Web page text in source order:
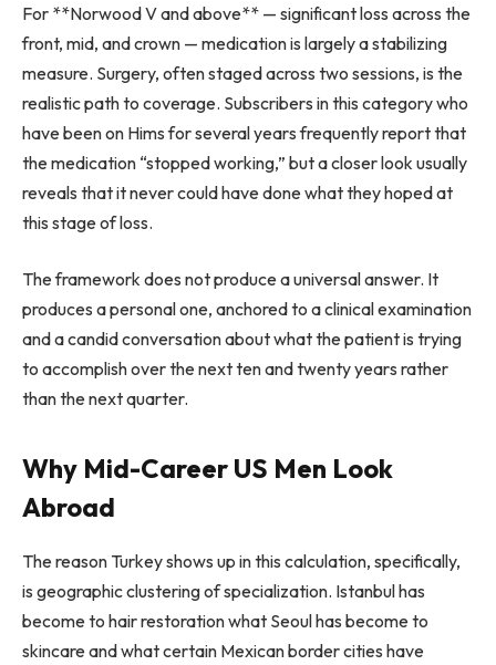
For **Norwood V and above** — significant loss across the
front, mid, and crown — medication is largely a stabilizing
measure. Surgery, often staged across two sessions, is the
realistic path to coverage. Subscribers in this category who
have been on Hims for several years frequently report that
the medication “stopped working,” but a closer look usually
reveals that it never could have done what they hoped at
this stage of loss.
The framework does not produce a universal answer. It
produces a personal one, anchored to a clinical examination
and a candid conversation about what the patient is trying
to accomplish over the next ten and twenty years rather
than the next quarter.
Why Mid-Career US Men Look
Abroad
The reason Turkey shows up in this calculation, specifically,
is geographic clustering of specialization. Istanbul has
become to hair restoration what Seoul has become to
skincare and what certain Mexican border cities have